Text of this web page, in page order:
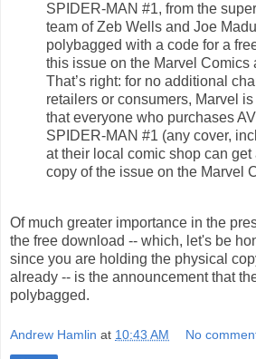
SPIDER-MAN #1, from the
team of Zeb Wells and Joe
polybagged with a code for a
this issue on the Marvel Comics
That’s right: for no additional
retailers or consumers, Marvel
that everyone who purchases
SPIDER-MAN #1 (any cover,
at their local comic shop can get
copy of the issue on the Marvel
Of much greater importance in the
the free download -- which, let's be
since you are holding the physical
already -- is the announcement that
polybagged.
Andrew Hamlin at 10:43 AM No